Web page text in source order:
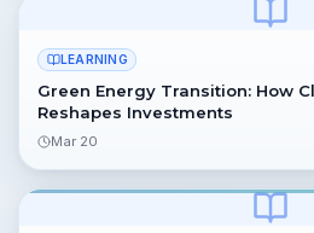
LEARNING
Green Energy Transition: How
Reshapes Investments
Mar 20